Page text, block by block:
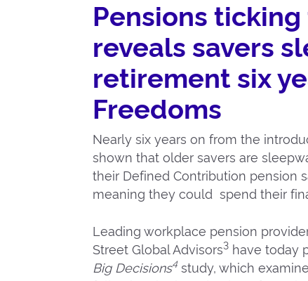
Pensions
reveals savers
retirement six
Freedoms
Nearly six years on from the
shown that older savers are
their Defined Contribution pension
meaning they could spend their
Leading workplace pension
Street Global Advisors3 have today
Big Decisions4 study, which